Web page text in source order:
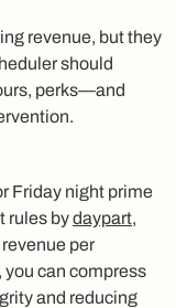
revenue, but they
should
perks—and
Friday night prime
rules bydaypart,
per
you can compress
and reducing